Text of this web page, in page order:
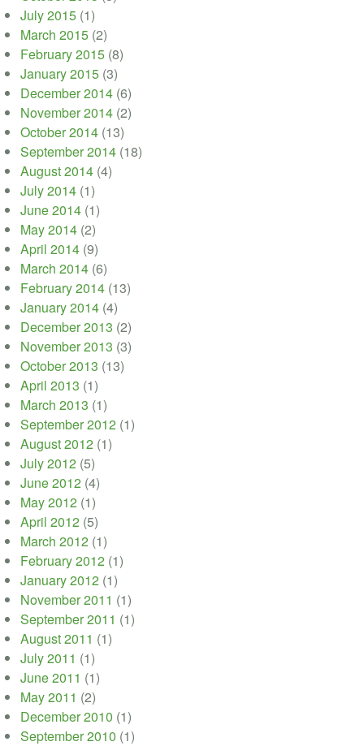
July 2015 (1)
March 2015 (2)
February 2015 (8)
January 2015 (3)
December 2014 (6)
November 2014 (2)
October 2014 (13)
September 2014 (18)
August 2014 (4)
July 2014 (1)
June 2014 (1)
May 2014 (2)
April 2014 (9)
March 2014 (6)
February 2014 (13)
January 2014 (4)
December 2013 (2)
November 2013 (3)
October 2013 (13)
April 2013 (1)
March 2013 (1)
September 2012 (1)
August 2012 (1)
July 2012 (5)
June 2012 (4)
May 2012 (1)
April 2012 (5)
March 2012 (1)
February 2012 (1)
January 2012 (1)
November 2011 (1)
September 2011 (1)
August 2011 (1)
July 2011 (1)
June 2011 (1)
May 2011 (2)
December 2010 (1)
September 2010 (1)